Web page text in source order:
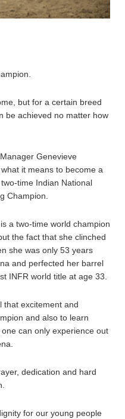
but for a certain breed
be achieved no matter how
Genevieve
it means to become a
time Indian National
Champion.
a two-time world champion
the fact that she clinched
she was only 53 years
and perfected her barrel
INFR world title at age 33.
that excitement and
and also to learn
can only experience out
dedication and hard
for our young people